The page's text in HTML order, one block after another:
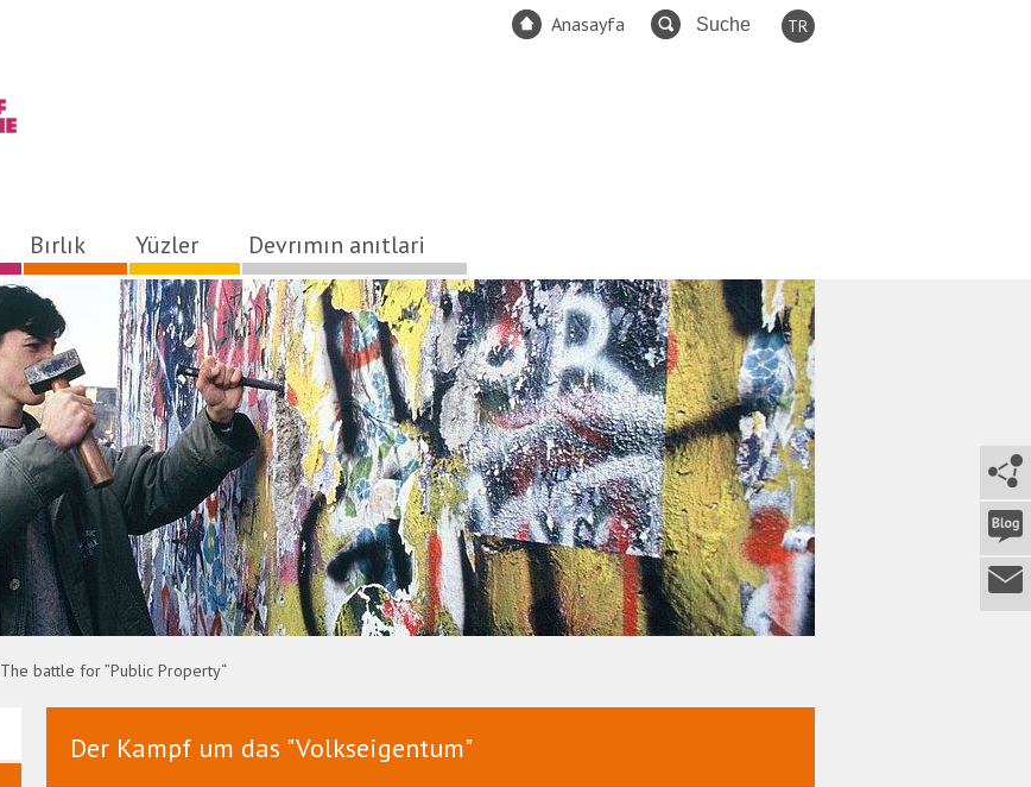
Anasayfa
TR
Bırlık Yüzler Devrımın anıtlari
The battle for ”Public Property“
Der Kampf um das "Volkseigentum"